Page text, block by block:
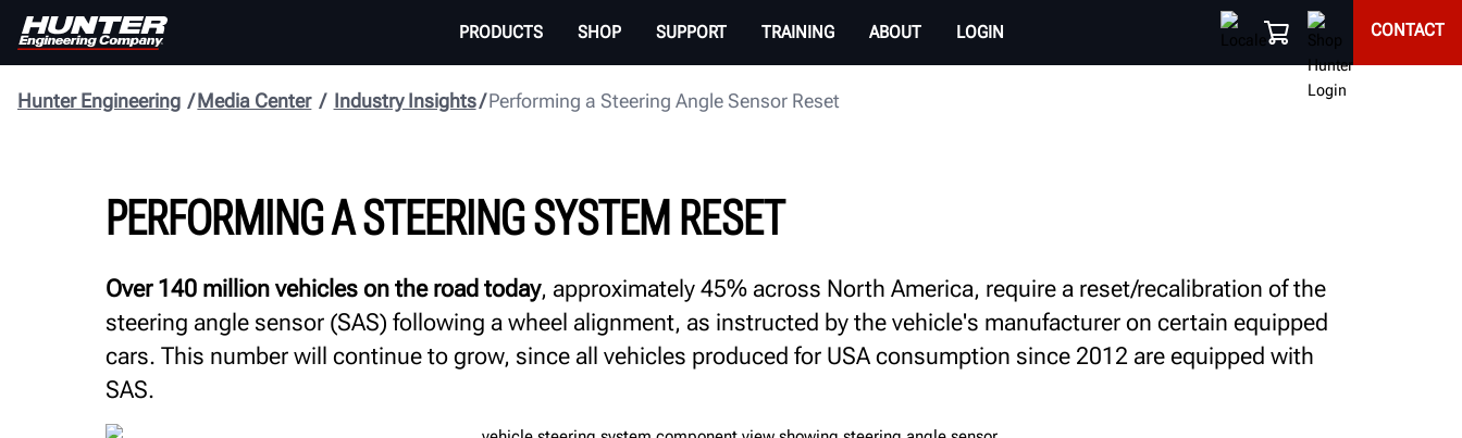
PRODUCTS SHOP SUPPORT TRAINING ABOUT LOGIN CONTACT
Performing a Steering Angle Sensor Reset
Industry Insights
Media Center
Hunter Engineering
PERFORMING A STEERING SYSTEM RESET
Over 140 million vehicles on the road today, approximately 45% across North America, require a reset/recalibration of the
steering angle sensor (SAS) following a wheel alignment, as instructed by the vehicle's manufacturer on certain equipped
cars. This number will continue to grow, since all vehicles produced for USA consumption since 2012 are equipped with
SAS.